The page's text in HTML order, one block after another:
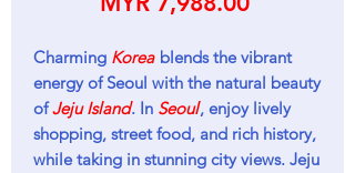
Charming Korea blends the vibrant
energy of Seoul with the natural beauty
ofJeju Island. In Seoul, enjoy lively
shopping, street food, and rich history,
while taking in stunning city views. Jeju